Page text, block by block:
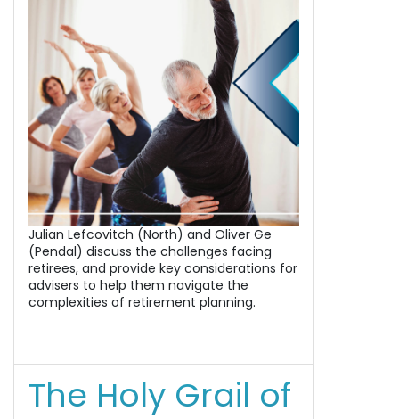
Julian Lefcovitch (North) and Oliver Ge
(Pendal) discuss the challenges facing
retirees, and provide key considerations for
advisers to help them navigate the
complexities of retirement planning.
The Holy Grail of